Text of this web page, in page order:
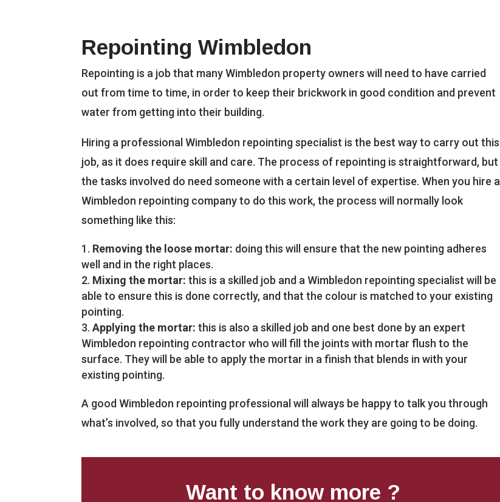
Repointing Wimbledon
Repointing is a job that many Wimbledon property owners will need to have carried
out from time to time, in order to keep their brickwork in good condition and prevent
water from getting into their building.
Hiring a professional Wimbledon repointing specialist is the best way to carry out this
job, as it does require skill and care. The process of repointing is straightforward, but
the tasks involved do need someone with a certain level of expertise. When you hire a
Wimbledon repointing company to do this work, the process will normally look
something like this:
Removing the loose mortar: doing this will ensure that the new pointing adheres
well and in the right places.
Mixing the mortar: this is a skilled job and a Wimbledon repointing specialist will be
able to ensure this is done correctly, and that the colour is matched to your existing
pointing.
Applying the mortar: this is also a skilled job and one best done by an expert
Wimbledon repointing contractor who will fill the joints with mortar flush to the
surface. They will be able to apply the mortar in a finish that blends in with your
existing pointing.
A good Wimbledon repointing professional will always be happy to talk you through
what’s involved, so that you fully understand the work they are going to be doing.
Want to know more ?